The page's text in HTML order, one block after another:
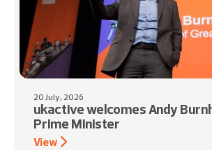
20 July, 2026
ukactive welcomes Andy
Prime Minister
View